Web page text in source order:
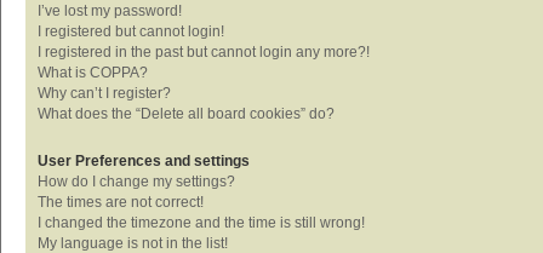
I’ve lost my password!
I registered but cannot login!
I registered in the past but cannot login any more?!
What is COPPA?
Why can’t I register?
What does the “Delete all board cookies” do?
User Preferences and settings
How do I change my settings?
The times are not correct!
I changed the timezone and the time is still wrong!
My language is not in the list!